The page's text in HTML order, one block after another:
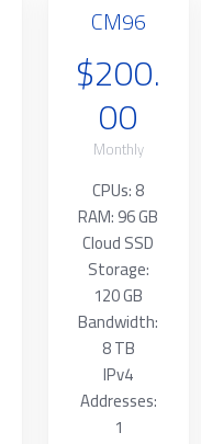
CM96
$200.
00
Monthly
CPUs: 8
RAM: 96 GB
Cloud SSD
Storage:
120 GB
Bandwidth:
8 TB
IPv4
Addresses:
1